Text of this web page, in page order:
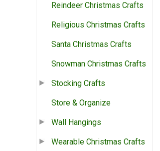
Reindeer Christmas Crafts
Religious Christmas Crafts
Santa Christmas Crafts
Snowman Christmas Crafts
Stocking Crafts
Store & Organize
Wall Hangings
Wearable Christmas Crafts